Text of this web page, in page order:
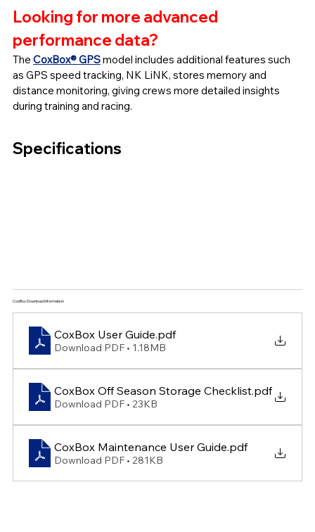
Looking for more advanced
performance data?
The CoxBox® GPS model includes additional features such
as GPS speed tracking, NK LiNK, stores memory and
distance monitoring, giving crews more detailed insights
during training and racing.
Specifications
CoxBox Download Information
CoxBox User Guide.pdf
Download PDF • 1.18MB
CoxBox Off Season Storage Checklist.pdf
Download PDF • 23KB
CoxBox Maintenance User Guide.pdf
Download PDF • 281KB